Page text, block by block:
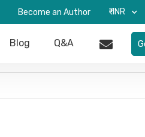
Become an Author ₹-INR
Blog Q&A